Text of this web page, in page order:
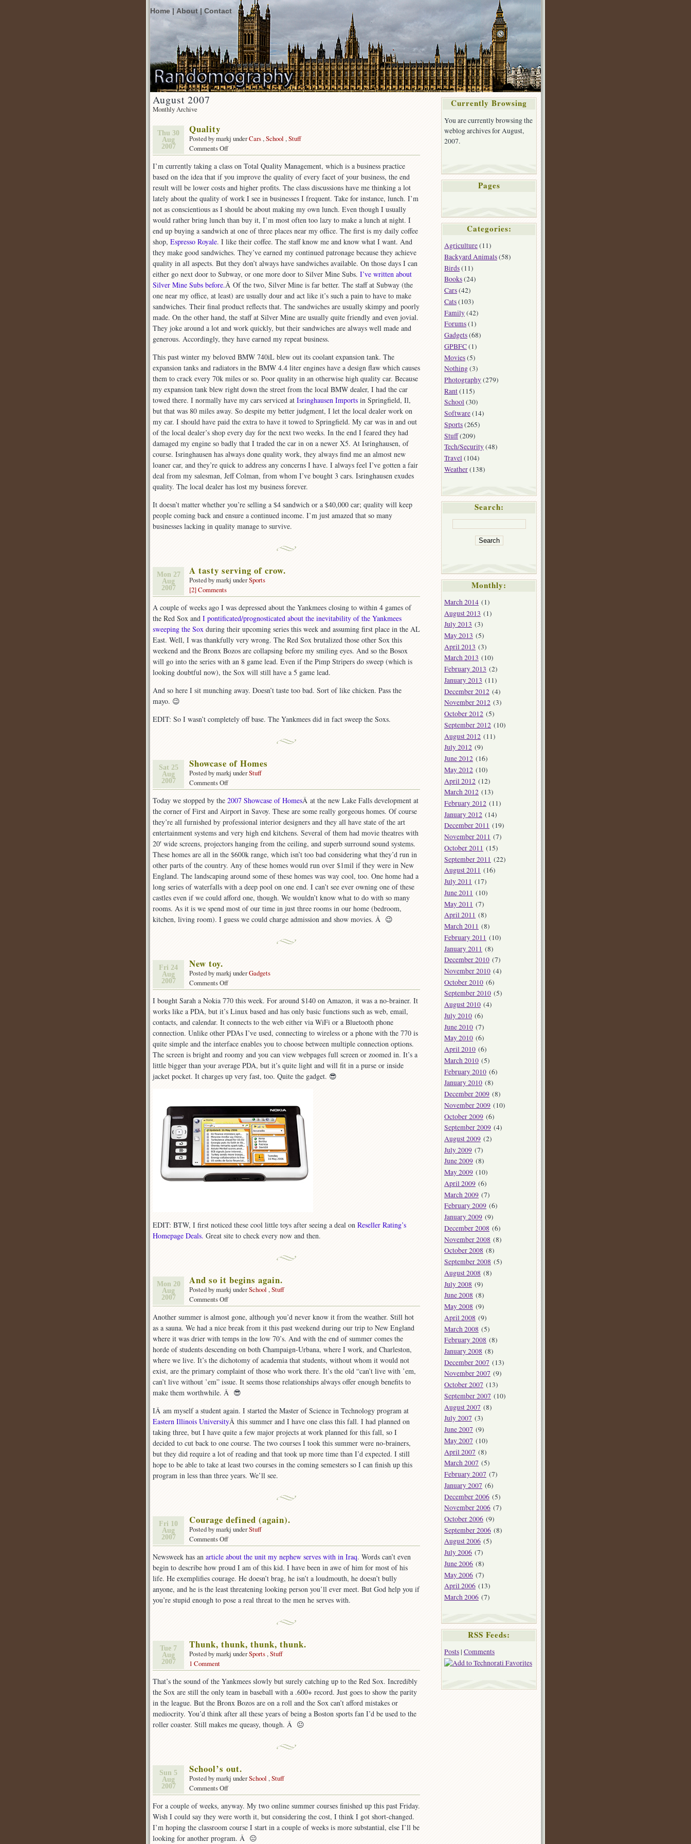
Home | About | Contact
August 2007
Monthly Archive
Thu 30
Aug
2007
Quality
Posted by markj underCars,School,Stuff
Comments Offon
Quality
I’m currently taking a class on Total Quality Management, which is a business practice
based on the idea that if you improve the quality of every facet of your business, the end
result will be lower costs and higher profits. The class discussions have me thinking a lot
lately about the quality of work I see in businesses I frequent. Take for instance, lunch. I’m
not as conscientious as I should be about making my own lunch. Even though I usually
would rather bring lunch than buy it, I’m most often too lazy to make a lunch at night. I
end up buying a sandwich at one of three places near my office. The first is my daily coffee
shop, Espresso Royale. I like their coffee. The staff know me and know what I want. And
they make good sandwiches. They’ve earned my continued patronage because they achieve
quality in all aspects. But they don’t always have sandwiches available. On those days I can
either go next door to Subway, or one more door to Silver Mine Subs. I’ve written about
Silver Mine Subs before.Â Of the two, Silver Mine is far better. The staff at Subway (the
one near my office, at least) are usually dour and act like it’s such a pain to have to make
sandwiches. Their final product reflects that. The sandwiches are usually skimpy and poorly
made. On the other hand, the staff at Silver Mine are usually quite friendly and even jovial.
They joke around a lot and work quickly, but their sandwiches are always well made and
generous. Accordingly, they have earned my repeat business.
This past winter my beloved BMW 740iL blew out its coolant expansion tank. The
expansion tanks and radiators in the BMW 4.4 liter engines have a design flaw which causes
them to crack every 70k miles or so. Poor quality in an otherwise high quality car. Because
my expansion tank blew right down the street from the local BMW dealer, I had the car
towed there. I normally have my cars serviced at Isringhausen Imports in Springfield, Il,
but that was 80 miles away. So despite my better judgment, I let the local dealer work on
my car. I should have paid the extra to have it towed to Springfield. My car was in and out
of the local dealer’s shop every day for the next two weeks. In the end I feared they had
damaged my engine so badly that I traded the car in on a newer X5. At Isringhausen, of
course. Isringhausen has always done quality work, they always find me an almost new
loaner car, and they’re quick to address any concerns I have. I always feel I’ve gotten a fair
deal from my salesman, Jeff Colman, from whom I’ve bought 3 cars. Isringhausen exudes
quality. The local dealer has lost my business forever.
It doesn’t matter whether you’re selling a $4 sandwich or a $40,000 car; quality will keep
people coming back and ensure a continued income. I’m just amazed that so many
businesses lacking in quality manage to survive.
Mon 27
Aug
2007
A tasty serving of crow.
Posted by markj underSports
[2] Comments
A couple of weeks ago I was depressed about the Yankmees closing to within 4 games of
the Red Sox and I pontificated/prognosticated about the inevitability of the Yankmees
sweeping the Sox during their upcoming series this week and assuming first place in the AL
East. Well, I was thankfully very wrong. The Red Sox brutalized those other Sox this
weekend and the Bronx Bozos are collapsing before my smiling eyes. And so the Bosox
will go into the series with an 8 game lead. Even if the Pimp Stripers do sweep (which is
looking doubtful now), the Sox will still have a 5 game lead.
And so here I sit munching away. Doesn’t taste too bad. Sort of like chicken. Pass the
mayo. 😉
EDIT: So I wasn’t completely off base. The Yankmees did in fact sweep the Soxs.
Sat 25
Aug
2007
Showcase of Homes
Posted by markj underStuff
Comments Offon
Showcase
of
Homes
Today we stopped by the 2007 Showcase of HomesÂ at the new Lake Falls development at
the corner of First and Airport in Savoy. These are some really gorgeous homes. Of course
they’re all furnished by professional interior designers and they all have state of the art
entertainment systems and very high end kitchens. Several of them had movie theatres with
20′ wide screens, projectors hanging from the ceiling, and superb surround sound systems.
These homes are all in the $600k range, which isn’t too bad considering what they’d run in
other parts of the country. Any of these homes would run over $1mil if they were in New
England. The landscaping around some of these homes was way cool, too. One home had a
long series of waterfalls with a deep pool on one end. I can’t see ever owning one of these
castles even if we could afford one, though. We wouldn’t know what to do with so many
rooms. As it is we spend most of our time in just three rooms in our home (bedroom,
kitchen, living room). I guess we could charge admission and show movies. Â 😉
Fri 24
Aug
2007
New toy.
Posted by markj underGadgets
Comments Offon
New
toy.
I bought Sarah a Nokia 770 this week. For around $140 on Amazon, it was a no-brainer. It
works like a PDA, but it’s Linux based and has only basic functions such as web, email,
contacts, and calendar. It connects to the web either via WiFi or a Bluetooth phone
connection. Unlike other PDAs I’ve used, connecting to wireless or a phone with the 770 is
quite simple and the interface enables you to choose between multiple connection options.
The screen is bright and roomy and you can view webpages full screen or zoomed in. It’s a
little bigger than your average PDA, but it’s quite light and will fit in a purse or inside
jacket pocket. It charges up very fast, too. Quite the gadget. 😎
EDIT: BTW, I first noticed these cool little toys after seeing a deal on Reseller Rating’s
Homepage Deals. Great site to check every now and then.
Mon 20
Aug
2007
And so it begins again.
Posted by markj underSchool ,Stuff
Comments Offon
And
so
it
begins
again.
Another summer is almost gone, although you’d never know it from the weather. Still hot
as a sauna. We had a nice break from it this past weekend during our trip to New England
where it was drier with temps in the low 70’s. And with the end of summer comes the
horde of students descending on both Champaign-Urbana, where I work, and Charleston,
where we live. It’s the dichotomy of academia that students, without whom it would not
exist, are the primary complaint of those who work there. It’s the old “can’t live with ’em,
can’t live without ’em” issue. It seems those relationships always offer enough benefits to
make them worthwhile. Â 😎
IÂ am myself a student again. I started the Master of Science in Technology program at
Eastern Illinois UniversityÂ this summer and I have one class this fall. I had planned on
taking three, but I have quite a few major projects at work planned for this fall, so I
decided to cut back to one course. The two courses I took this summer were no-brainers,
but they did require a lot of reading and that took up more time than I’d expected. I still
hope to be able to take at least two courses in the coming semesters so I can finish up this
program in less than three years. We’ll see.
Fri 10
Aug
2007
Courage defined (again).
Posted by markj underStuff
Comments Offon
Courage
defined
(again).
Newsweek has an article about the unit my nephew serves with in Iraq. Words can’t even
begin to describe how proud I am of this kid. I have been in awe of him for most of his
life. He exemplifies courage. He doesn’t brag, he isn’t a loudmouth, he doesn’t bully
anyone, and he is the least threatening looking person you’ll ever meet. But God help you if
you’re stupid enough to pose a real threat to the men he serves with.
Tue 7
Aug
2007
Thunk, thunk, thunk, thunk.
Posted by markj underSports,Stuff
1 Comment
That’s the sound of the Yankmees slowly but surely catching up to the Red Sox. Incredibly
the Sox are still the only team in baseball with a .600+ record. Just goes to show the parity
in the league. But the Bronx Bozos are on a roll and the Sox can’t afford mistakes or
mediocrity. You’d think after all these years of being a Boston sports fan I’d be used to the
roller coaster. Still makes me queasy, though. Â 😐
Sun 5
Aug
2007
School’s out.
Posted by markj underSchool ,Stuff
Comments Offon
School’s
out.
For a couple of weeks, anyway. My two online summer courses finished up this past Friday.
Wish I could say they were worth it, but considering the cost, I think I got short-changed.
I’m hoping the classroom course I start in a couple of weeks is more substantial, else I’ll be
looking for another program. Â 😐
Currently Browsing
You are currently browsing the
weblog archives for August,
2007.
Pages
Categories:
Agriculture(11)
Backyard Animals(58)
Birds(11)
Books(24)
Cars(42)
Cats(103)
Family(42)
Forums(1)
Gadgets(68)
GPBFC(1)
Movies(5)
Nothing(3)
Photography(279)
Rant(115)
School(30)
Software(14)
Sports(265)
Stuff(209)
Tech/Security(48)
Travel(104)
Weather(138)
Search:
Monthly:
March 2014 (1)
August 2013 (1)
July 2013 (3)
May 2013 (5)
April 2013 (3)
March 2013 (10)
February 2013 (2)
January 2013 (11)
December 2012 (4)
November 2012 (3)
October 2012 (5)
September 2012 (10)
August 2012 (11)
July 2012 (9)
June 2012 (16)
May 2012 (10)
April 2012 (12)
March 2012 (13)
February 2012 (11)
January 2012 (14)
December 2011 (19)
November 2011 (7)
October 2011 (15)
September 2011 (22)
August 2011 (16)
July 2011 (17)
June 2011 (10)
May 2011 (7)
April 2011 (8)
March 2011 (8)
February 2011 (10)
January 2011 (8)
December 2010 (7)
November 2010 (4)
October 2010 (6)
September 2010 (5)
August 2010 (4)
July 2010 (6)
June 2010 (7)
May 2010 (6)
April 2010 (6)
March 2010 (5)
February 2010 (6)
January 2010 (8)
December 2009 (8)
November 2009 (10)
October 2009 (6)
September 2009 (4)
August 2009 (2)
July 2009 (7)
June 2009 (8)
May 2009 (10)
April 2009 (6)
March 2009 (7)
February 2009 (6)
January 2009 (9)
December 2008 (6)
November 2008 (8)
October 2008 (8)
September 2008 (5)
August 2008 (8)
July 2008 (9)
June 2008 (8)
May 2008 (9)
April 2008 (9)
March 2008 (5)
February 2008 (8)
January 2008 (8)
December 2007 (13)
November 2007 (9)
October 2007 (13)
September 2007 (10)
August 2007 (8)
July 2007 (3)
June 2007 (9)
May 2007 (10)
April 2007 (8)
March 2007 (5)
February 2007 (7)
January 2007 (6)
December 2006 (5)
November 2006 (7)
October 2006 (9)
September 2006 (8)
August 2006 (5)
July 2006 (7)
June 2006 (8)
May 2006 (7)
April 2006 (13)
March 2006 (7)
RSS Feeds:
Posts | Comments